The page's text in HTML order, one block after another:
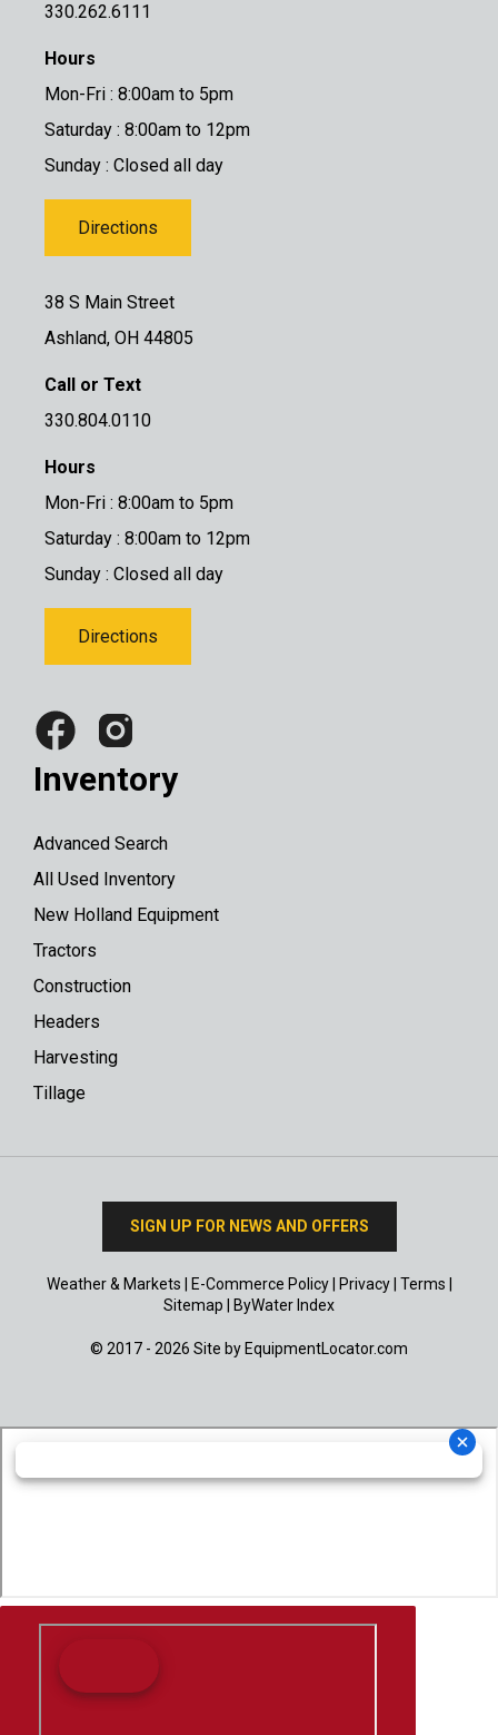
330.262.6111
Hours
Mon-Fri : 8:00am to 5pm
Saturday : 8:00am to 12pm
Sunday : Closed all day
Directions
38 S Main Street
Ashland, OH 44805
Call or Text
330.804.0110
Hours
Mon-Fri : 8:00am to 5pm
Saturday : 8:00am to 12pm
Sunday : Closed all day
Directions
Inventory
Advanced Search
All Used Inventory
New Holland Equipment
Tractors
Construction
Headers
Harvesting
Tillage
SIGN UP FOR NEWS AND OFFERS
Weather & Markets E-Commerce Policy| Privacy| Terms
Sitemap
ByWater Index
© 2017 - 2026 Site by EquipmentLocator.com